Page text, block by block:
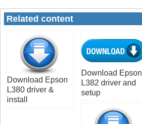
Related content
Download Epson
L380 driver &
install
Download Epson
L382 driver and
setup